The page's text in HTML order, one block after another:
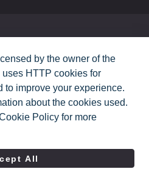
Us
Cinemas2026©
by the owner of the
HTTP cookies for
to improve your experience.
about the cookies used.
Policy for more
All